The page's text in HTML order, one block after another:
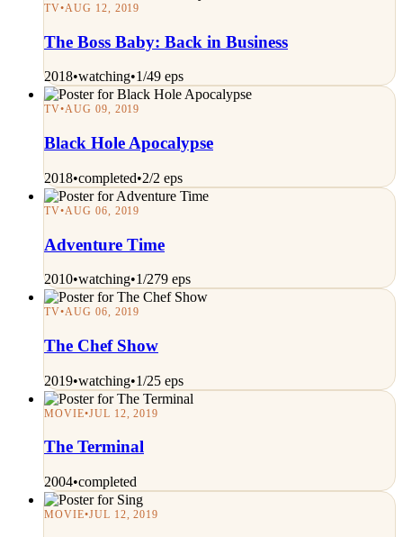
TV•AUG 12, 2019
The Boss Baby: Back in Business
2018•watching•1/49 eps
TV•AUG 09, 2019
Black Hole Apocalypse
2018•completed•2/2 eps
TV•AUG 06, 2019
Adventure Time
2010•watching•1/279 eps
TV•AUG 06, 2019
The Chef Show
2019•watching•1/25 eps
MOVIE•JUL 12, 2019
The Terminal
2004•completed
MOVIE•JUL 12, 2019